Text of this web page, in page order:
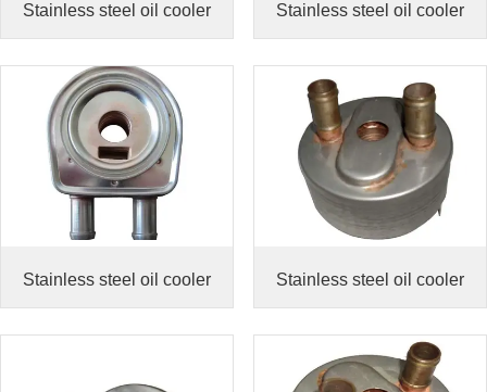
Stainless steel oil cooler Stainless steel oil cooler
Stainless steel oil cooler Stainless steel oil cooler